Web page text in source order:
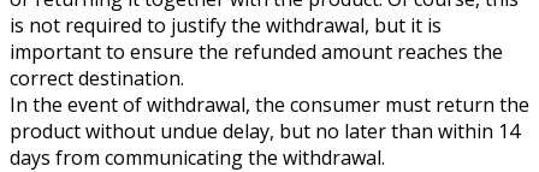
is not required to justify the withdrawal, but it is
important to ensure the refunded amount reaches the
correct destination.
In the event of withdrawal, the consumer must return the
product without undue delay, but no later than within 14
days from communicating the withdrawal.